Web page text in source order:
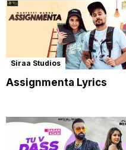
Siraa Studios
Assignmenta Lyrics